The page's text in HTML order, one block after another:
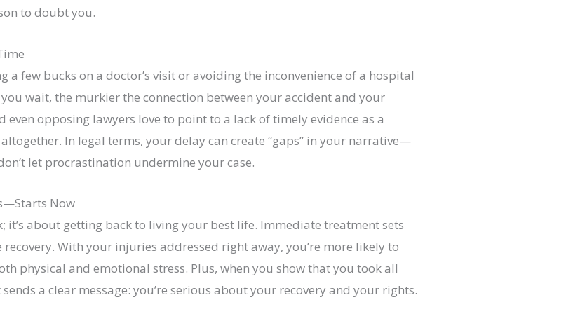
to doubt you.
few bucks on a doctor’s visit or avoiding the inconvenience of a hospital
wait, the murkier the connection between your accident and your
opposing lawyers love to point to a lack of timely evidence as a
In legal terms, your delay can create “gaps” in your narrative—
let procrastination undermine your case.
Now
it’s about getting back to living your best life. Immediate treatment sets
With your injuries addressed right away, you’re more likely to
physical and emotional stress. Plus, when you show that you took all
a clear message: you’re serious about your recovery and your rights.